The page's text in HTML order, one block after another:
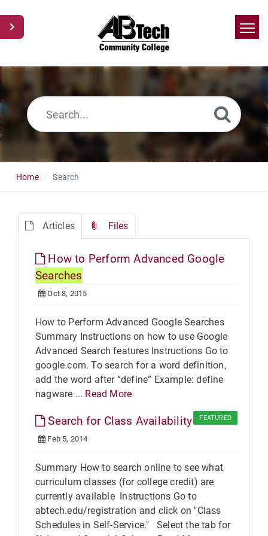
Home
Home Search
Articles Files
How to Perform Advanced Google
Searches
Oct 8, 2015
How to Perform Advanced Google Searches
Summary Instructions on how to use Google
Advanced Search features Instructions Go to
google.com. To search for a word definition,
add the word after “define” Example: define
nagware ... Read More
Search for Class Availability FEATURED
Feb 5, 2014
Summary How to search online to see what
curriculum classes (for college credit) are
currently available Instructions Go to
abtech.edu/registration and click on "Class
Schedules in Self-Service." Select the tab for